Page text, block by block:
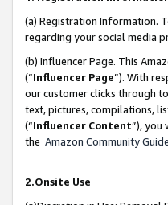
(a) Registration Information.
regarding your social media
(b) Influencer Page. This
(“Influencer Page”). With
our customer clicks through
text, pictures, compilations,
(“Influencer Content”), you
the Amazon Community
2.Onsite Use